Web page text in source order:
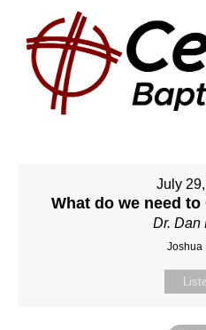
July
What do we need
Dr. Dan
Joshua